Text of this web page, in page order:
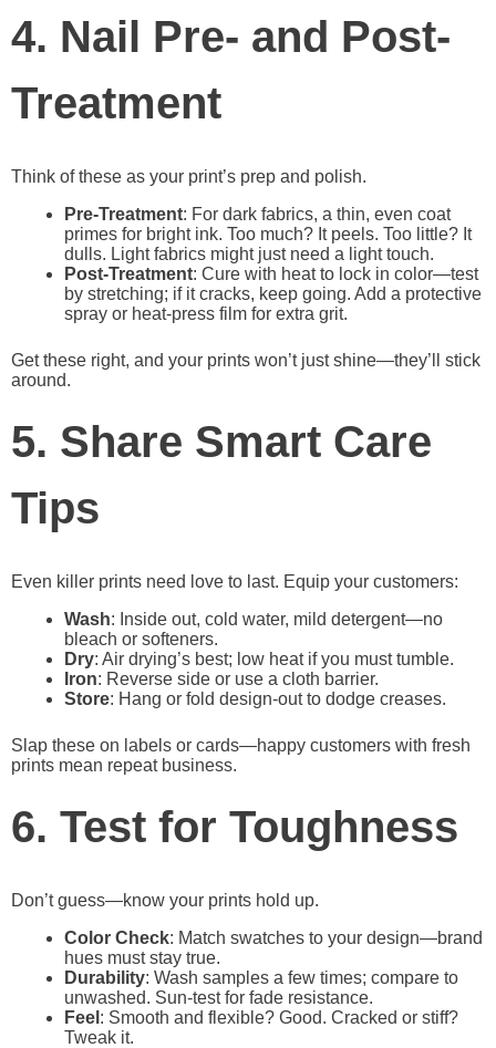
4. Nail Pre- and Post-
Treatment
Think of these as your print’s prep and polish.
Pre-Treatment: For dark fabrics, a thin, even coat
primes for bright ink. Too much? It peels. Too little? It
dulls. Light fabrics might just need a light touch.
Post-Treatment: Cure with heat to lock in color—test
by stretching; if it cracks, keep going. Add a protective
spray or heat-press film for extra grit.
Get these right, and your prints won’t just shine—they’ll stick
around.
5. Share Smart Care
Tips
Even killer prints need love to last. Equip your customers:
Wash: Inside out, cold water, mild detergent—no
bleach or softeners.
Dry: Air drying’s best; low heat if you must tumble.
Iron: Reverse side or use a cloth barrier.
Store: Hang or fold design-out to dodge creases.
Slap these on labels or cards—happy customers with fresh
prints mean repeat business.
6. Test for Toughness
Don’t guess—know your prints hold up.
Color Check: Match swatches to your design—brand
hues must stay true.
Durability: Wash samples a few times; compare to
unwashed. Sun-test for fade resistance.
Feel : Smooth and flexible? Good. Cracked or stiff?
Tweak it.